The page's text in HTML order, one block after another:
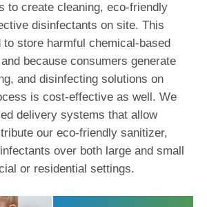
to create cleaning, eco-friendly
disinfectants on site. This
to store harmful chemical-based
because consumers generate
and disinfecting solutions on
is cost-effective as well. We
delivery systems that allow
our eco-friendly sanitizer,
over both large and small
or residential settings.